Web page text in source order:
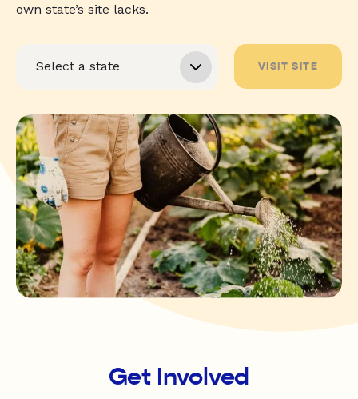
own state’s site lacks.
VISIT SITE
Get Involved